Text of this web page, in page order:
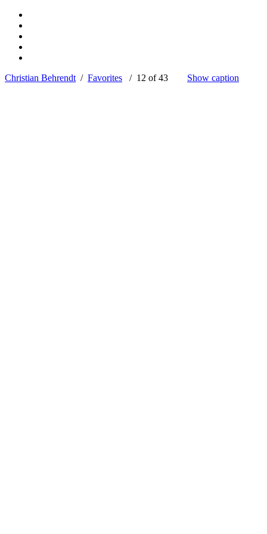
Christian Behrendt / Favorites / 12 of 43 Show caption